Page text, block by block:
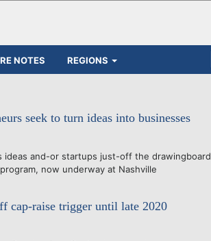
NOTES REGIONS
seek to turn ideas into businesses
ideas and-or startups just-off the drawingboard
now underway at Nashville
cap-raise trigger until late 2020